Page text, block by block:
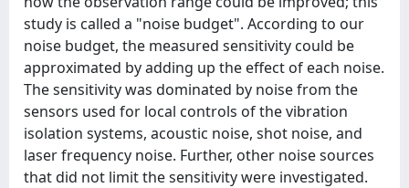
study is called a "noise budget". According to our
noise budget, the measured sensitivity could be
approximated by adding up the effect of each noise.
The sensitivity was dominated by noise from the
sensors used for local controls of the vibration
isolation systems, acoustic noise, shot noise, and
laser frequency noise. Further, other noise sources
that did not limit the sensitivity were investigated.